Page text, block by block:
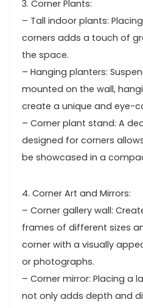
3. Corner Plants:
– Tall indoor plants:
corners adds a touch of
the space.
– Hanging planters:
mounted on the wall,
create a unique and eye-
– Corner plant stand: A
designed for corners
be showcased in a
4. Corner Art and Mirrors:
– Corner gallery wall:
frames of different sizes
corner with a visually
or photographs.
– Corner mirror: Placing a
not only adds depth and